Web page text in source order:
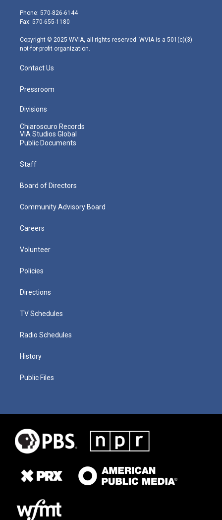
e
r
g
r
m
Phone: 570-826-6144
Fax: 570-655-1180
Copyright © 2025 WVIA, all rights reserved. WVIA is a 501(c)(3)
not-for-profit organization.
Contact Us
Pressroom
Divisions
Chiaroscuro Records
VIA Studios Global
Public Documents
Staff
Board of Directors
Community Advisory Board
Careers
Volunteer
Policies
Directions
TV Schedules
Radio Schedules
History
Public Files